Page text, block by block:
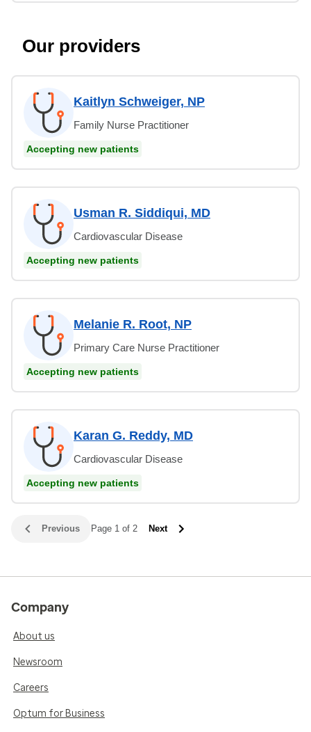
Our providers
Kaitlyn Schweiger, NP
Family Nurse Practitioner
Accepting new patients
Usman R. Siddiqui, MD
Cardiovascular Disease
Accepting new patients
Melanie R. Root, NP
Primary Care Nurse Practitioner
Accepting new patients
Karan G. Reddy, MD
Cardiovascular Disease
Accepting new patients
Previous Page 1 of 2 Next
Company
About us
Newsroom
Careers
Optum for Business